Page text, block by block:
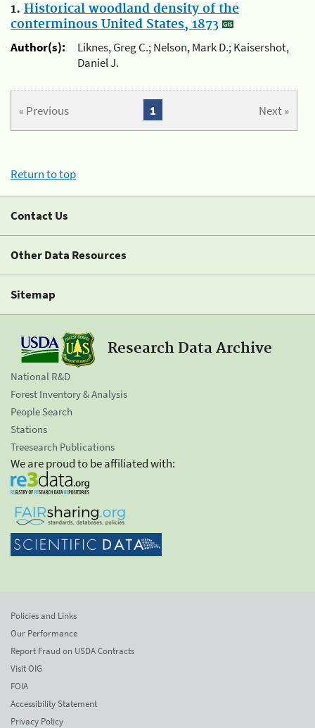
1. Historical woodland density of the
conterminous United States, 1873
Author(s):
Liknes, Greg C.; Nelson, Mark D.; Kaisershot,
Daniel J.
« Previous Next »
1
Return to top
Contact Us
Other Data Resources
Sitemap
Research Data Archive
National R&D
Forest Inventory & Analysis
People Search
Stations
Treesearch Publications
We are proud to be affiliated with:
Policies and Links
Our Performance
Report Fraud on USDA Contracts
Visit OIG
FOIA
Accessibility Statement
Privacy Policy